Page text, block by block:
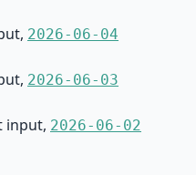
2026-06-04
2026-06-03
input, 2026-06-02